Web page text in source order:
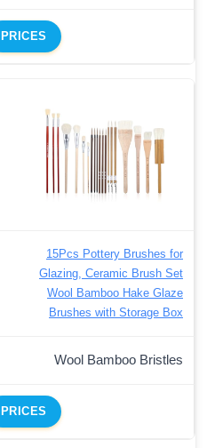
PRICES
15Pcs Pottery Brushes for
Glazing, Ceramic Brush Set
Wool Bamboo Hake Glaze
Brushes with Storage Box
Wool Bamboo Bristles
PRICES